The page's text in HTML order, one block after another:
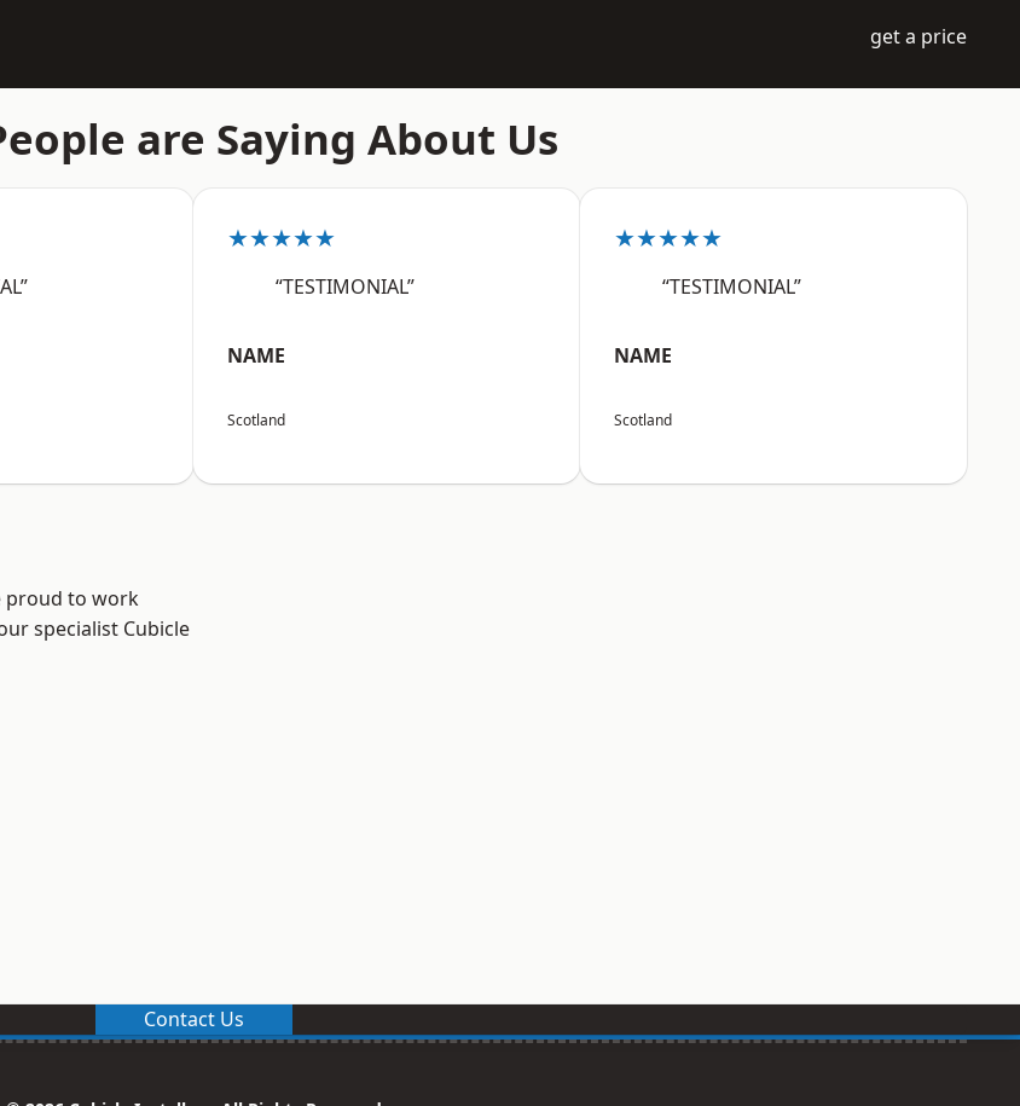
get a price
are Saying About Us
★★★★★
“TESTIMONIAL”
NAME
Scotland
★★★★★
“TESTIMONIAL”
NAME
Scotland
proud to work
specialist Cubicle
Contact Us